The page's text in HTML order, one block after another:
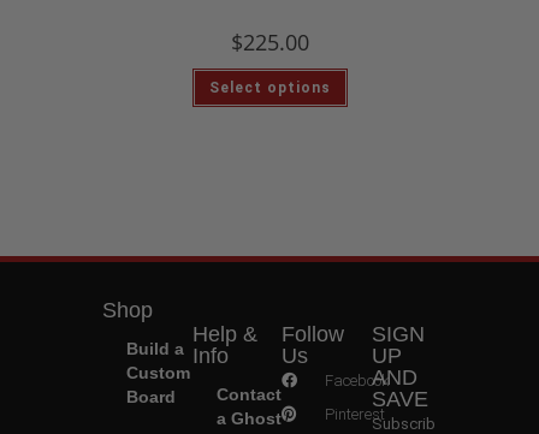
$225.00
Select options
Shop
Build a
Custom
Board
Help &
Info
Contact
a Ghost
Follow
Us
Facebook
Pinterest
SIGN
UP
AND
SAVE
Subscrib